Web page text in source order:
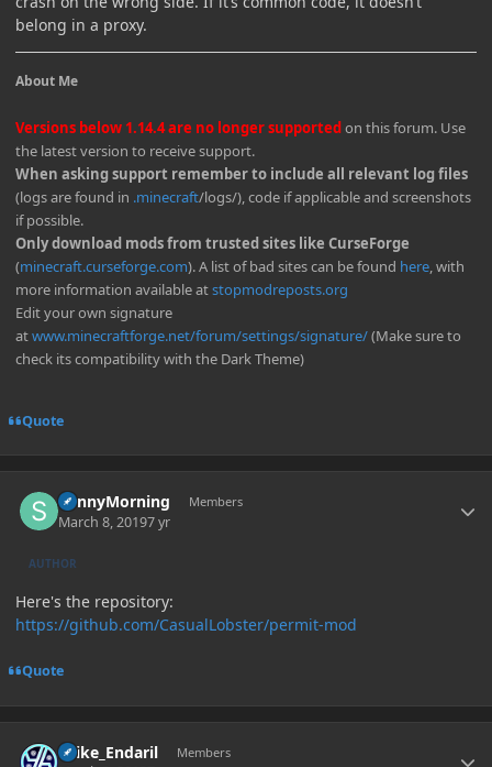
belong in a proxy.
About Me
Versions below 1.14.4 are no longer supportedon this forum. Use
the latest version to receive support.
When asking support remember to include all relevant log files
(logs are found in .minecraft/logs/), code if applicable and screenshots
if possible.
Only download mods from trusted sites like CurseForge
(minecraft.curseforge.com). A list of bad sites can be found here, with
more information available atstopmodreposts.org
Edit your own signature
atwww.minecraftforge.net/forum/settings/signature/(Make sure to
check its compatibility with the Dark Theme)
Quote
SunnyMorning Members
March 8, 20197 yr
AUTHOR
Here's the repository:
https://github.com/CasualLobster/permit-mod
Quote
Laike_Endaril Members